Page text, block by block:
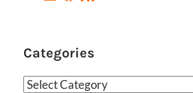
Feed
Categories
Categories